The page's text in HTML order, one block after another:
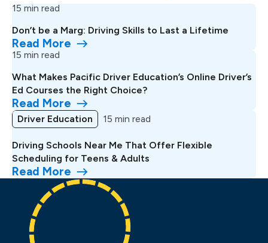
15 min read
Don’t be a Marg: Driving Skills to Last a Lifetime
Read More
15 min read
What Makes Pacific Driver Education’s Online Driver’s
Ed Courses the Right Choice?
Read More
Driver Education 15 min read
Driving Schools Near Me That Offer Flexible
Scheduling for Teens & Adults
Read More